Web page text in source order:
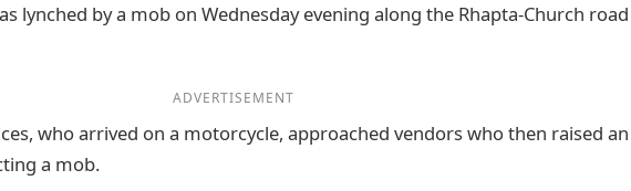
lynched by a mob on Wednesday evening along the Rhapta-Church road
ADVERTISEMENT
who arrived on a motorcycle, approached vendors who then raised an
a mob.